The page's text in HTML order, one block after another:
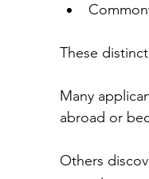
These
Many
abroad or
Others